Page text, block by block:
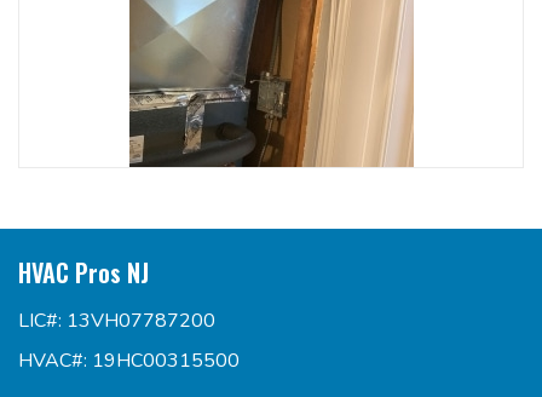
HVAC Pros NJ
LIC#: 13VH07787200
HVAC#: 19HC00315500